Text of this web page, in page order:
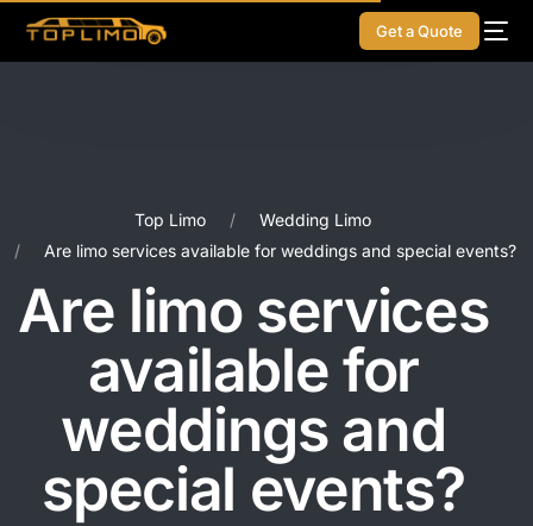
Get a Quote
Top Limo
Wedding Limo
Are limo services available for weddings and special events?
Are limo services
available for
weddings and
special events?